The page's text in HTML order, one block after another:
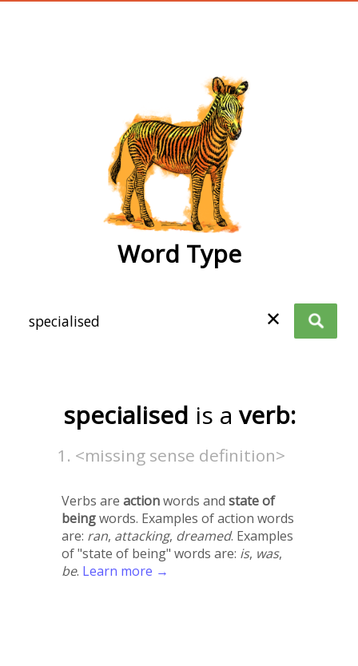
Word Type
✕
specialised is a verb:
<missing sense definition>
Verbs are actionwords and state of
beingwords. Examples of action words
are: ran, attacking, dreamed. Examples
of "state of being" words are: is, was,
be. Learn more →